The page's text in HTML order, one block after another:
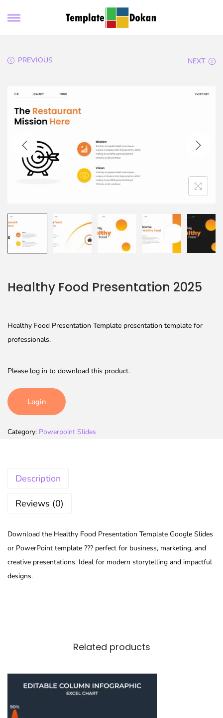
PREVIOUS NEXT
Healthy Food Presentation 2025
Healthy Food Presentation Template presentation template for
professionals.
Please log in to download this product.
Login
Category: Powerpoint Slides
Description
Reviews (0)
Download the Healthy Food Presentation Template Google Slides
or PowerPoint template ??? perfect for business, marketing, and
creative presentations. Ideal for modern storytelling and impactful
designs.
Related products